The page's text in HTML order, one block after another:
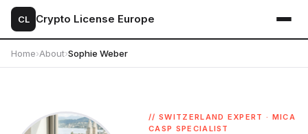
CL Crypto License Europe
Home›About›Sophie Weber
// SWITZERLAND EXPERT · MICA
CASP SPECIALIST